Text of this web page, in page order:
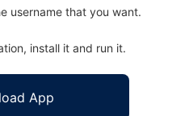
username that you want.
install it and run it.
App